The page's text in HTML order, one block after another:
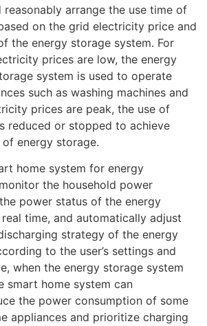
arrange the use time of
on the grid electricity price and
the energy storage system. For
prices are low, the energy
system is used to operate
such as washing machines and
prices are peak, the use of
reduced or stopped to achieve
energy storage.
home system for energy
the household power
power status of the energy
time, and automatically adjust
strategy of the energy
to the user’s settings and
when the energy storage system
smart home system can
the power consumption of some
appliances and prioritize charging